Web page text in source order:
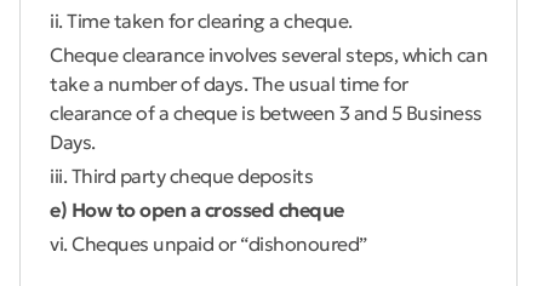
ii. Time taken for clearing a cheque.
Cheque clearance involves several steps, which can
take a number of days. The usual time for
clearance of a cheque is between 3 and 5 Business
Days.
iii. Third party cheque deposits
e) How to open a crossed cheque
vi. Cheques unpaid or “dishonoured”